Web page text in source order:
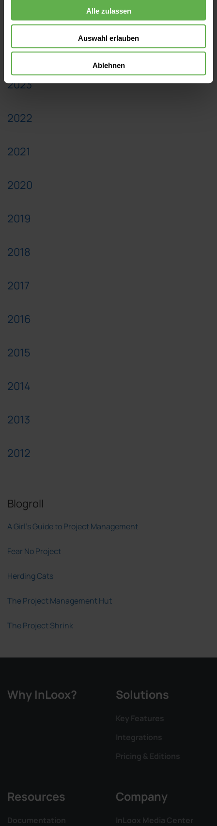
Alle zulassen
Auswahl erlauben
Ablehnen
2025
2024
2023
2022
2021
2020
2019
2018
2017
2016
2015
2014
2013
2012
Blogroll
A Girl's Guide to Project Management
Fear No Project
Herding Cats
The Project Management Hut
The Project Shrink
Why InLoox? Solutions
Key Features
Integrations
Pricing & Editions
Resources
Documentation
Company
InLoox Media Center